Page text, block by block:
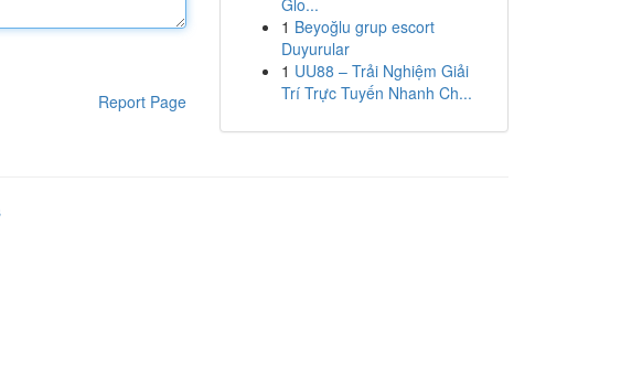
Report Page
Glo...
1 Beyoğlu grup escort
Duyurular
1 UU88 – Trải Nghiệm Giải
Trí Trực Tuyến Nhanh Ch...